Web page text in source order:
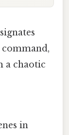
a chaotic
in